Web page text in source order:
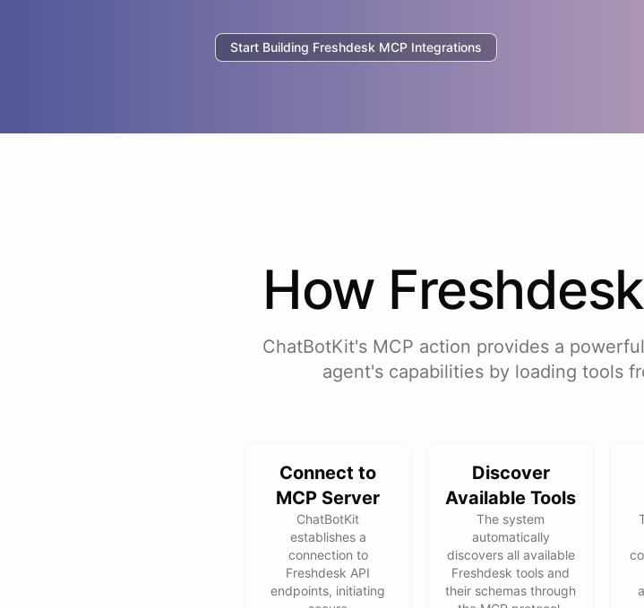
Start Building Freshdesk MCP Integrations
How Freshdesk
ChatBotKit's MCP action provides a
agent's capabilities by loading tools
Connect to
MCP Server
ChatBotKit
establishes a
connection to
Freshdesk API
endpoints, initiating
Discover
Available Tools
The system
automatically
discovers all available
Freshdesk tools and
their schemas through